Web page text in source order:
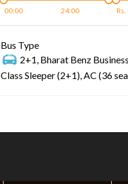
00:00
24:00
Rs.
Bus Type
2+1, Bharat Benz Business
Class Sleeper (2+1), AC (36